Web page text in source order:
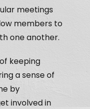
meetings
members to
one another.
keeping
a sense of
by
involved in